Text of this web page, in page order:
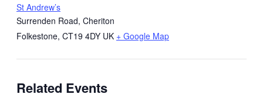
St Andrew’s
Surrenden Road, Cheriton
Folkestone, CT19 4DY UK + Google Map
Related Events